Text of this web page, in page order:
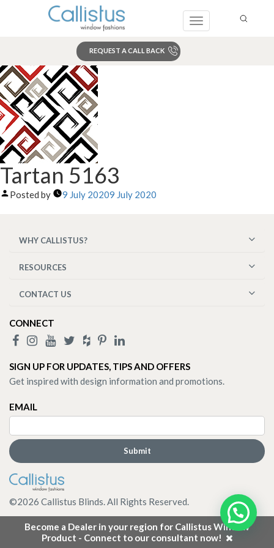
Toggle
REQUEST A CALL BACK
Become a Dealer in your region for Callistus Window
Product - Connect to our consultant now!
Tartan 5163
Posted by 9 July 20209 July 2020
WHY CALLISTUS?
RESOURCES
CONTACT US
CONNECT
SIGN UP FOR UPDATES, TIPS AND OFFERS
Get inspired with design information and promotions.
EMAIL
©2026 Callistus Blinds. All Rights Reserved.